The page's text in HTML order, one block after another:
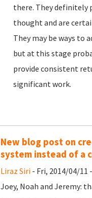
there. They definitely
thought and are
They may be ways to
but at this stage
provide consistent
significant work.
New blog post on
system instead of a
Liraz Siri - Fri, 2014/04/11
Joey, Noah and Jeremy: